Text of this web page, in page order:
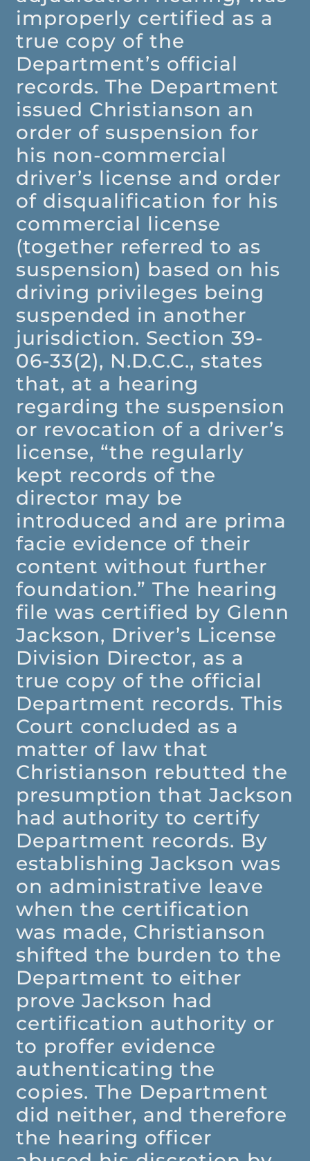
improperly certified as a
true copy of the
Department’s official
records. The Department
issued Christianson an
order of suspension for
his non-commercial
driver’s license and order
of disqualification for his
commercial license
(together referred to as
suspension) based on his
driving privileges being
suspended in another
jurisdiction. Section 39-
06-33(2), N.D.C.C., states
that, at a hearing
regarding the suspension
or revocation of a driver’s
license, “the regularly
kept records of the
director may be
introduced and are prima
facie evidence of their
content without further
foundation.” The hearing
file was certified by Glenn
Jackson, Driver’s License
Division Director, as a
true copy of the official
Department records. This
Court concluded as a
matter of law that
Christianson rebutted the
presumption that Jackson
had authority to certify
Department records. By
establishing Jackson was
on administrative leave
when the certification
was made, Christianson
shifted the burden to the
Department to either
prove Jackson had
certification authority or
to proffer evidence
authenticating the
copies. The Department
did neither, and therefore
the hearing officer